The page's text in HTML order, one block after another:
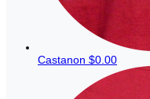
Castanon $0.00